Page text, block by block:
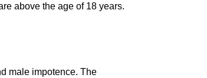
above the age of 18 years.
male impotence. The